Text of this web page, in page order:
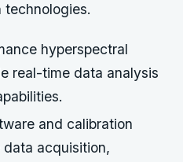
technologies.
hyperspectral
real-time data analysis
and calibration
acquisition,